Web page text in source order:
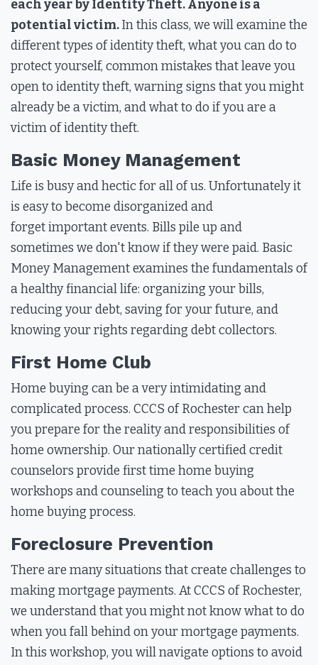
each year by Identity Theft. Anyone is a
potential victim.In this class, we will examine the
different types of identity theft, what you can do to
protect yourself, common mistakes that leave you
open to identity theft, warning signs that you might
already be a victim, and what to do if you are a
victim of identity theft.
Basic Money Management
Life is busy and hectic for all of us. Unfortunately it
is easy to become disorganized and
forget important events. Bills pile up and
sometimes we don't know if they were paid. Basic
Money Management examines the fundamentals of
a healthy financial life: organizing your bills,
reducing your debt, saving for your future, and
knowing your rights regarding debt collectors.
First Home Club
Home buying can be a very intimidating and
complicated process. CCCS of Rochester can help
you prepare for the reality and responsibilities of
home ownership. Our nationally certified credit
counselors provide first time home buying
workshops and counseling to teach you about the
home buying process.
Foreclosure Prevention
There are many situations that create challenges to
making mortgage payments. At CCCS of Rochester,
we understand that you might not know what to do
when you fall behind on your mortgage payments.
In this workshop, you will navigate options to avoid